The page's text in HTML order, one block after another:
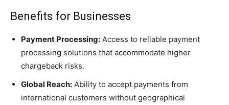
Benefits for Businesses
Payment Processing: Access to reliable payment
processing solutions that accommodate higher
chargeback risks.
Global Reach: Ability to accept payments from
international customers without geographical